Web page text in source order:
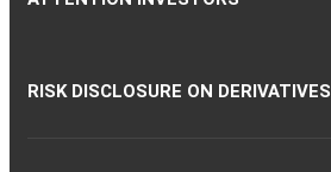
RISK DISCLOSURE ON DERIVATIVES